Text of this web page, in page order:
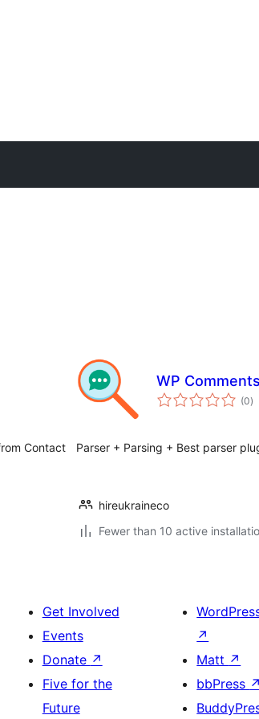
Contact
WP
(0)
Parser + Parsing + Best parser
hireukraineco
Fewer than 10 active
Get Involved
Events
Donate ↗
Five for the
Future
↗
Matt ↗
bbPress ↗